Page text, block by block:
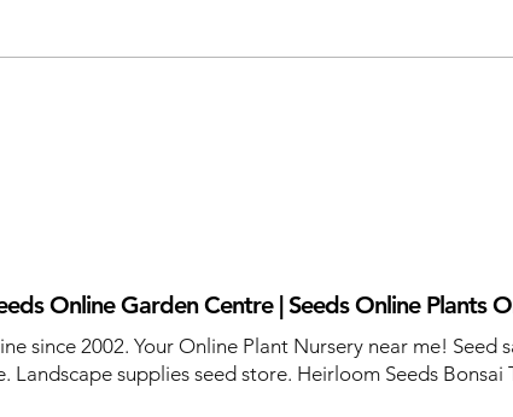
Online Garden Centre | Seeds Online Plants
since 2002. Your Online Plant Nursery near me! Seed
Landscape supplies seed store. Heirloom Seeds Bonsai